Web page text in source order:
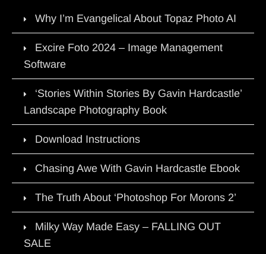
Why I’m Evangelical About Topaz Photo AI
Excire Foto 2024 – Image Management
Software
‘Stories Within Stories By Gavin Hardcastle’
Landscape Photography Book
Download Instructions
Chasing Awe With Gavin Hardcastle Ebook
The Truth About ‘Photoshop For Morons 2’
Milky Way Made Easy – FALLING OUT
SALE